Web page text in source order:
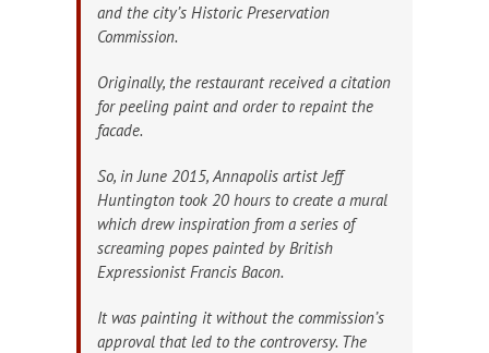
and the city’s Historic Preservation
Commission.
Originally, the restaurant received a citation
for peeling paint and order to repaint the
facade.
So, in June 2015, Annapolis artist Jeff
Huntington took 20 hours to create a mural
which drew inspiration from a series of
screaming popes painted by British
Expressionist Francis Bacon.
It was painting it without the commission’s
approval that led to the controversy. The